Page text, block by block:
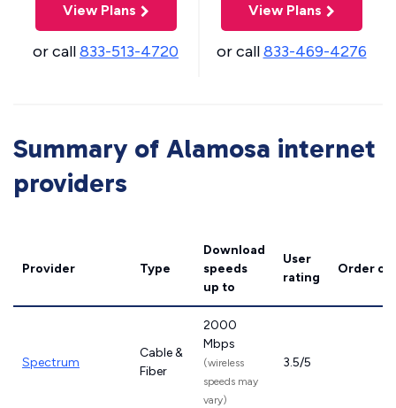
View Plans
or call833-513-4720
View Plans
or call833-469-4276
Summary of Alamosa internet
providers
Provider Type
Download
speeds
up to
User
rating
Order
Spectrum
Cable &
Fiber
2000
Mbps
(wireless
speeds may
vary)
3.5/5